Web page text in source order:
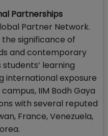
Partnerships
Partner Network.
significance of
and contemporary
learning
international exposure
IIM Bodh Gaya
with several reputed
France, Venezuela,